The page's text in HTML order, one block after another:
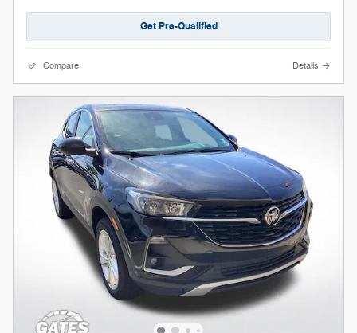
Get Pre-Qualified
Compare Details